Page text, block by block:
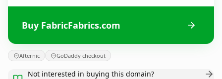
Buy FabricFabrics.com
Afternic GoDaddy checkout
Not interested in buying this domain?